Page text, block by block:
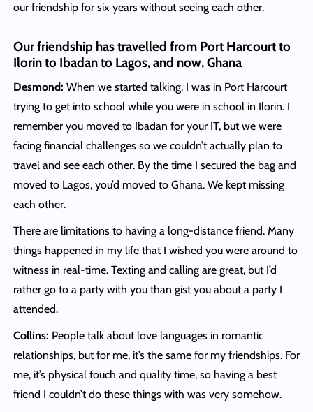
our friendship for six years without seeing each other.
Our friendship has travelled from Port Harcourt to
Ilorin to Ibadan to Lagos, and now, Ghana
Desmond: When we started talking, I was in Port Harcourt
trying to get into school while you were in school in Ilorin. I
remember you moved to Ibadan for your IT, but we were
facing financial challenges so we couldn’t actually plan to
travel and see each other. By the time I secured the bag and
moved to Lagos, you’d moved to Ghana. We kept missing
each other.
There are limitations to having a long-distance friend. Many
things happened in my life that I wished you were around to
witness in real-time. Texting and calling are great, but I’d
rather go to a party with you than gist you about a party I
attended.
Collins: People talk about love languages in romantic
relationships, but for me, it’s the same for my friendships. For
me, it’s physical touch and quality time, so having a best
friend I couldn’t do these things with was very somehow.